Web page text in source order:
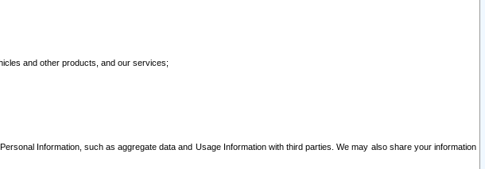
and other products, and our services;
Information, such as aggregate data and Usage Information with third parties. We may also share your information